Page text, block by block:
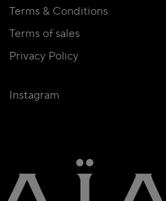
Terms & Conditions
Terms of sales
Privacy Policy
Instagram